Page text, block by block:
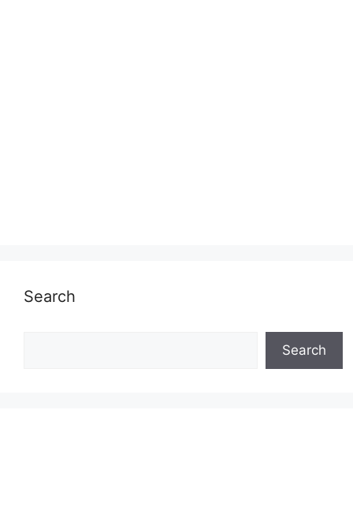
Search
Search